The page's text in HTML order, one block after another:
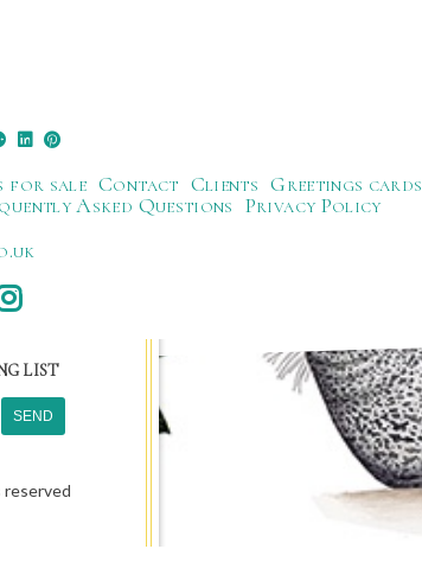
for sale Contact Clients Greetings cards
Asked Questions Privacy Policy
LIST
reserved